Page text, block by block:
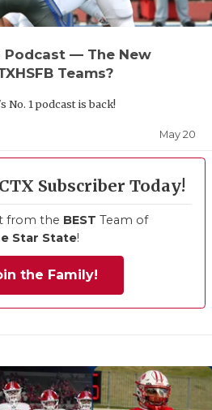
Podcast — The New
Teams?
No. 1 podcast is back!
May 20
Subscriber Today!
from the BEST Team of
Star State!
the Family!